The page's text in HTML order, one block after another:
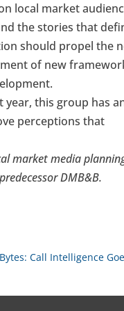
local market
the stories that
should propel the
of new
this group has
perceptions that
market media
DMB&B.
Call Intelligence